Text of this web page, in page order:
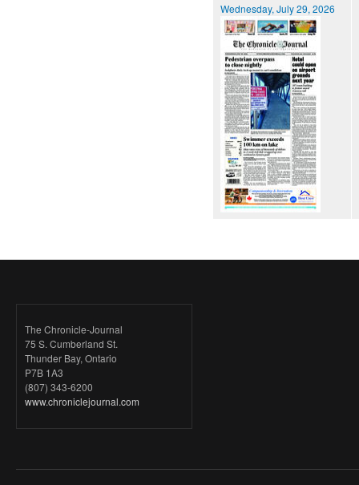
Wednesday, July 29, 2026
The Chronicle-Journal
75 S. Cumberland St.
Thunder Bay, Ontario
P7B 1A3
(807) 343-6200
www.chroniclejournal.com